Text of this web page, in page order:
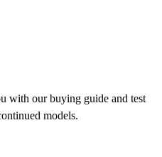
with our buying guide and test
models.